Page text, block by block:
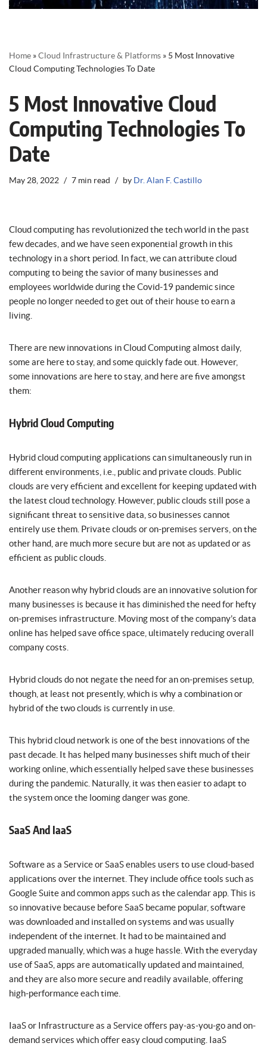
Home »Cloud Infrastructure & Platforms » 5 Most Innovative
Cloud Computing Technologies To Date
5 Most Innovative Cloud
Computing Technologies To
Date
May 28, 2022 7 min read by Dr. Alan F. Castillo
Cloud computing has revolutionized the tech world in the past
few decades, and we have seen exponential growth in this
technology in a short period. In fact, we can attribute cloud
computing to being the savior of many businesses and
employees worldwide during the Covid-19 pandemic since
people no longer needed to get out of their house to earn a
living.
There are new innovations in Cloud Computing almost daily,
some are here to stay, and some quickly fade out. However,
some innovations are here to stay, and here are five amongst
them:
Hybrid Cloud Computing
Hybrid cloud computing applications can simultaneously run in
different environments, i.e., public and private clouds. Public
clouds are very efficient and excellent for keeping updated with
the latest cloud technology. However, public clouds still pose a
significant threat to sensitive data, so businesses cannot
entirely use them. Private clouds or on-premises servers, on the
other hand, are much more secure but are not as updated or as
efficient as public clouds.
Another reason why hybrid clouds are an innovative solution for
many businesses is because it has diminished the need for hefty
on-premises infrastructure. Moving most of the company’s data
online has helped save office space, ultimately reducing overall
company costs.
Hybrid clouds do not negate the need for an on-premises setup,
though, at least not presently, which is why a combination or
hybrid of the two clouds is currently in use.
This hybrid cloud network is one of the best innovations of the
past decade. It has helped many businesses shift much of their
working online, which essentially helped save these businesses
during the pandemic. Naturally, it was then easier to adapt to
the system once the looming danger was gone.
SaaS And IaaS
Software as a Service or SaaS enables users to use cloud-based
applications over the internet. They include office tools such as
Google Suite and common apps such as the calendar app. This is
so innovative because before SaaS became popular, software
was downloaded and installed on systems and was usually
independent of the internet. It had to be maintained and
upgraded manually, which was a huge hassle. With the everyday
use of SaaS, apps are automatically updated and maintained,
and they are also more secure and readily available, offering
high-performance each time.
IaaS or Infrastructure as a Service offers pay-as-you-go and on-
demand services which offer easy cloud computing. IaaS